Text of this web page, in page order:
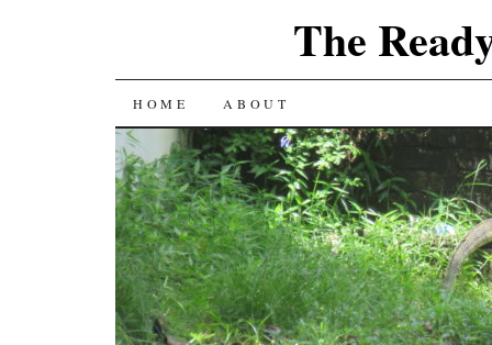
The
SKIP
TO
CONTENT
HOME ABOUT